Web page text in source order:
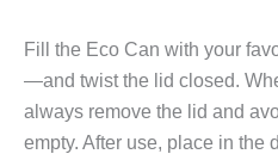
Fill the Eco Can with your
—and twist the lid closed.
always remove the lid and
empty. After use, place in the